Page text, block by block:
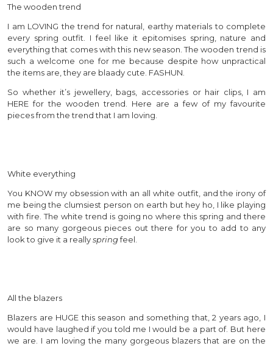
The wooden trend
I am LOVING the trend for natural, earthy materials to complete
every spring outfit. I feel like it epitomises spring, nature and
everything that comes with this new season. The wooden trend is
such a welcome one for me because despite how unpractical
the items are, they are blaady cute. FASHUN.
So whether it’s jewellery, bags, accessories or hair clips, I am
HERE for the wooden trend. Here are a few of my favourite
pieces from the trend that I am loving.
White everything
You KNOW my obsession with an all white outfit, and the irony of
me being the clumsiest person on earth but hey ho, I like playing
with fire. The white trend is going no where this spring and there
are so many gorgeous pieces out there for you to add to any
look to give it a reallyspringfeel.
All the blazers
Blazers are HUGE this season and something that, 2 years ago, I
would have laughed if you told me I would be a part of. But here
we are. I am loving the many gorgeous blazers that are on the